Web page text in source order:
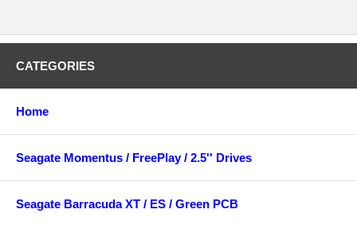
CATEGORIES
Home
Seagate Momentus / FreePlay / 2.5'' Drives
Seagate Barracuda XT / ES / Green PCB